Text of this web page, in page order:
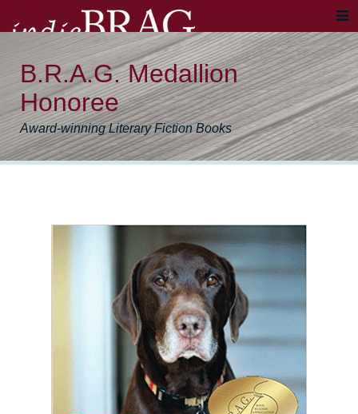
B.R.A.G. Medallion
Honoree
Award-winning Literary Fiction Books